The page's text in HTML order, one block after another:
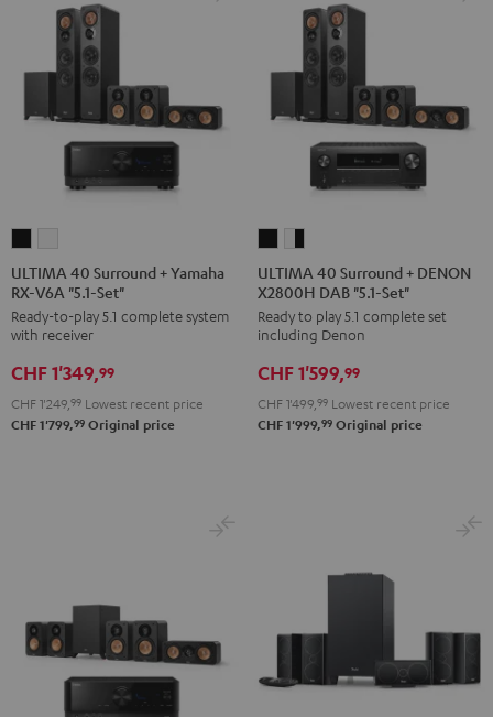
40
Surround
+
Yamaha
RX-
V6A
"5.1-
40
Surround
+
Yamaha
RX-
V6A
"5.1-
ULTIMA 40 Surround + Yamaha
RX-V6A "5.1-Set"
Ready-to-play 5.1 complete system
with receiver
CHF 1'349,99
CHF 1'249, 99 Lowest recent price
CHF 1'799,99 Original price
40
Surround
+
DENON
X2800H
DAB
"5.1-
40
Surround
+
DENON
X2800H
DAB
"5.1-
ULTIMA 40 Surround + DENON
X2800H DAB "5.1-Set"
Ready to play 5.1 complete set
including Denon
CHF 1'599,99
CHF 1'499, 99 Lowest recent price
CHF 1'999,99 Original price